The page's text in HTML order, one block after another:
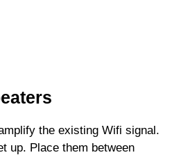
the existing Wifi signal.
up. Place them between